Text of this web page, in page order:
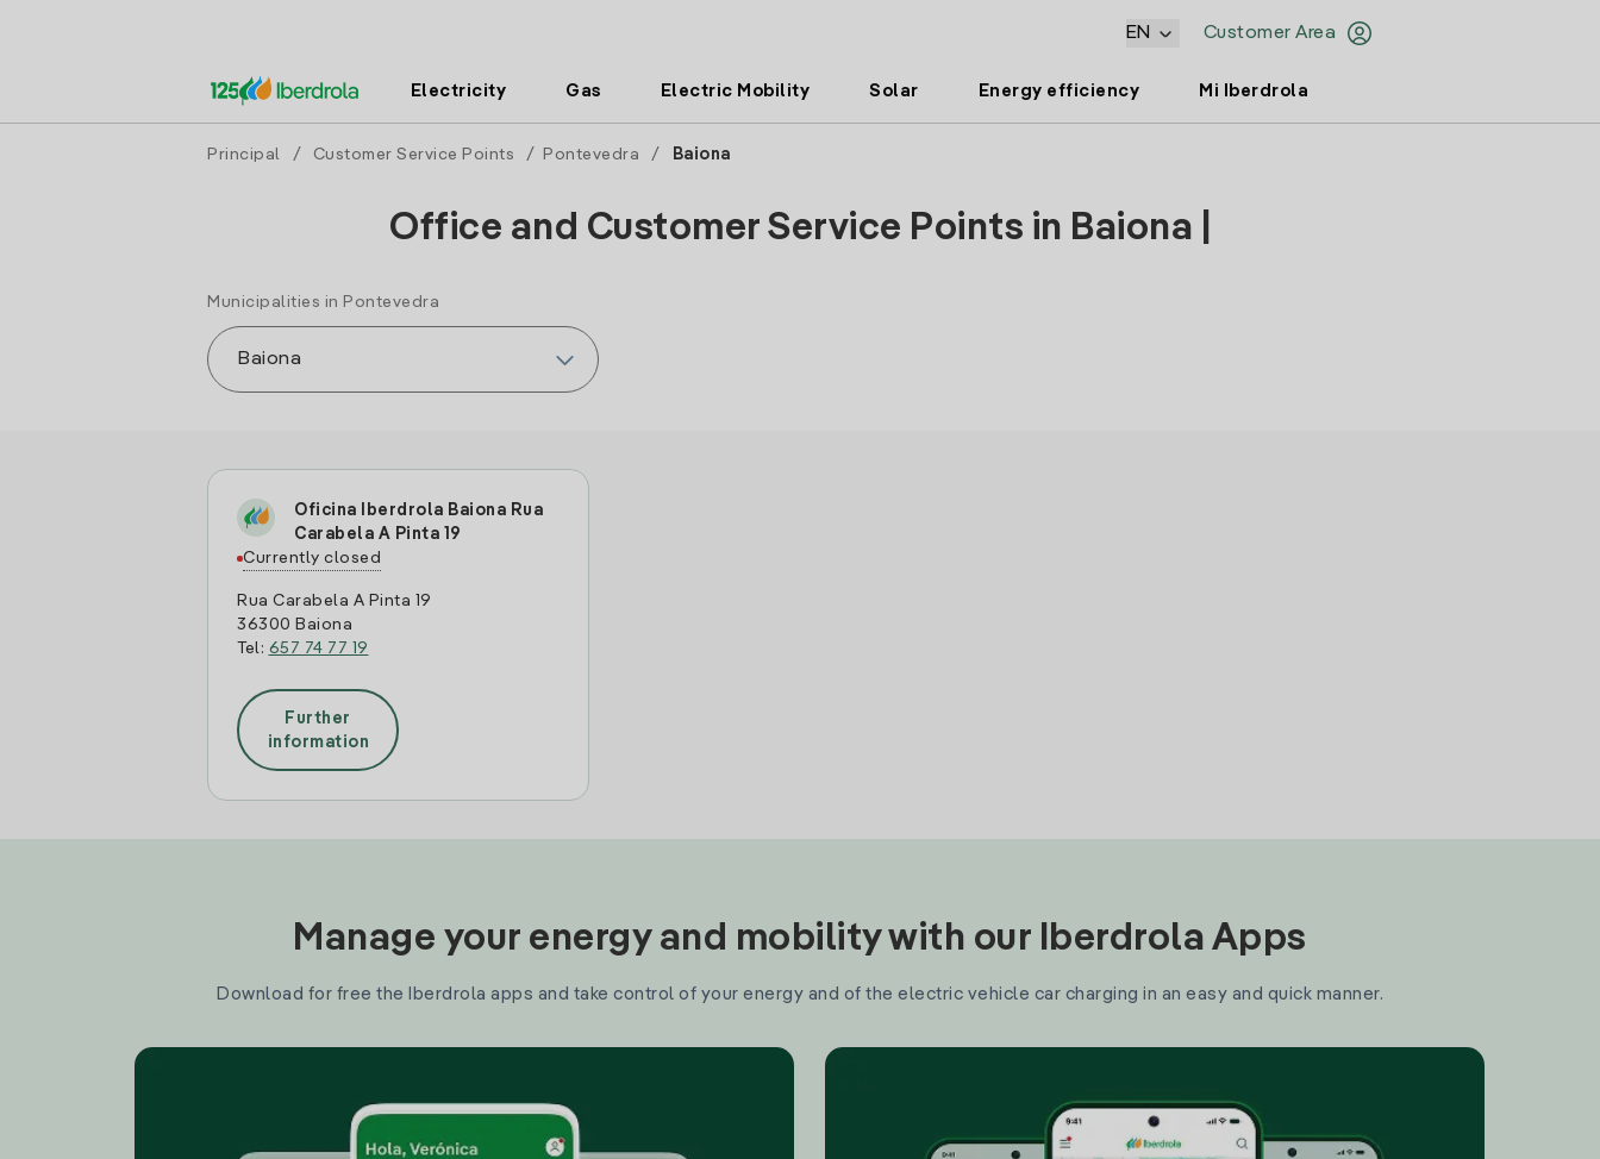
Customer Area
EN
Electricity Gas Electric Mobility Solar Energy efficiency Mi Iberdrola
Principal / Customer Service Points / Pontevedra / Baiona
Office and Customer Service Points in Baiona |
Municipalities in Pontevedra
Oficina Iberdrola Baiona Rua
Carabela A Pinta 19
Currently closed
Rua Carabela A Pinta 19
36300 Baiona
Tel: 657 74 77 19
Further
information
Manage your energy and mobility with our Iberdrola Apps
Download for free the Iberdrola apps and take control of your energy and of the electric vehicle car charging in an easy and quick manner.